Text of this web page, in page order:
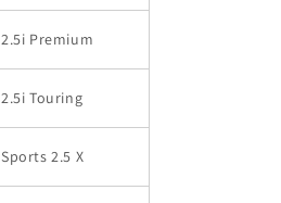
2.5i Premium
2.5i Touring
Sports 2.5 X